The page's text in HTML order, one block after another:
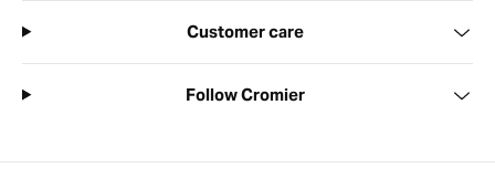
Customer care
Follow Cromier